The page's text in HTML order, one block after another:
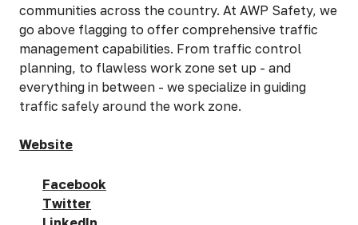
communities across the country. At AWP Safety, we
go above flagging to offer comprehensive traffic
management capabilities. From traffic control
planning, to flawless work zone set up - and
everything in between - we specialize in guiding
traffic safely around the work zone.
Website
Facebook
Twitter